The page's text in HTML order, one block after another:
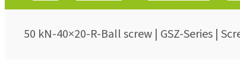
50 kN-40×20-R-Ball screw | GSZ-Series |